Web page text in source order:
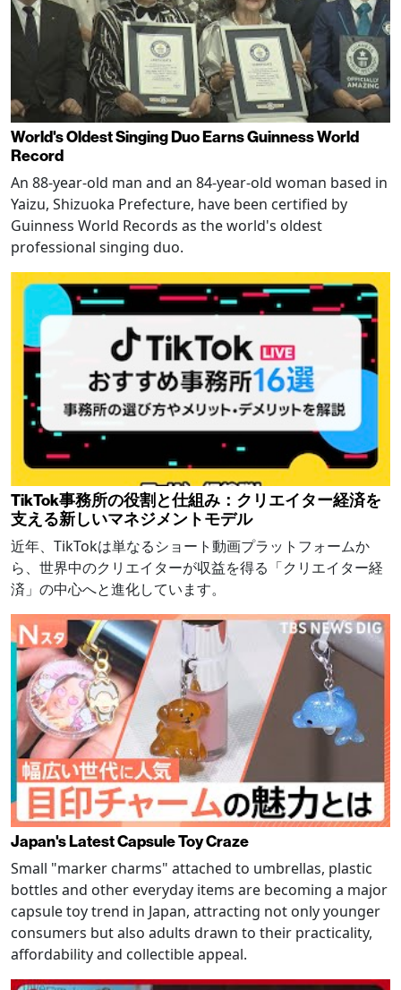
World's Oldest Singing Duo Earns Guinness World
Record
An 88-year-old man and an 84-year-old woman based in
Yaizu, Shizuoka Prefecture, have been certified by
Guinness World Records as the world's oldest
professional singing duo.
TikTok事務所の役割と仕組み：クリエイター経済を
支える新しいマネジメントモデル
近年、TikTokは単なるショート動画プラットフォームか
ら、世界中のクリエイターが収益を得る「クリエイター経
済」の中心へと進化しています。
Japan's Latest Capsule Toy Craze
Small "marker charms" attached to umbrellas, plastic
bottles and other everyday items are becoming a major
capsule toy trend in Japan, attracting not only younger
consumers but also adults drawn to their practicality,
affordability and collectible appeal.